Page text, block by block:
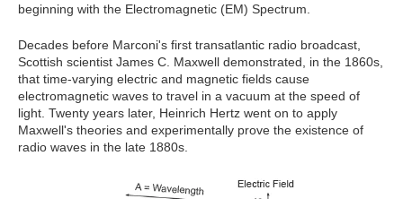
beginning with the Electromagnetic (EM) Spectrum.
Decades before Marconi's first transatlantic radio broadcast,
Scottish scientist James C. Maxwell demonstrated, in the 1860s,
that time-varying electric and magnetic fields cause
electromagnetic waves to travel in a vacuum at the speed of
light. Twenty years later, Heinrich Hertz went on to apply
Maxwell's theories and experimentally prove the existence of
radio waves in the late 1880s.